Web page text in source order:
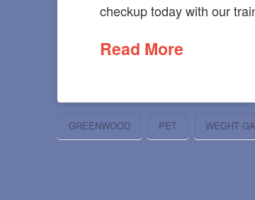
checkup today with our
Read More
GREENWOOD PET WEGHT